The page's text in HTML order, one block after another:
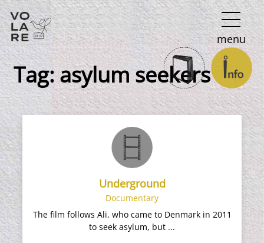
Main
Navigation
menu
Tag:asylum seekers
Underground
Documentary
The film follows Ali, who came to Denmark in 2011
to seek asylum, but ...